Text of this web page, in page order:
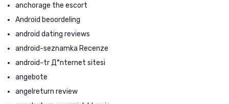
anchorage the escort
Android beoordeling
android dating reviews
android-seznamka Recenze
android-tr Д°nternet sitesi
angebote
angelreturn review